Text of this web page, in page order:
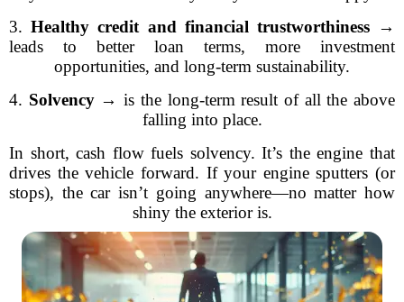
3.Healthy credit and financial trustworthiness→
leads to better loan terms, more investment
opportunities, and long-term sustainability.
4. Solvency→ is the long-term result of all the above
falling into place.
In short, cash flow fuels solvency. It’s the engine that
drives the vehicle forward. If your engine sputters (or
stops), the car isn’t going anywhere—no matter how
shiny the exterior is.